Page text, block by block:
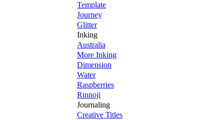
Template
Journey
Glitter
Inking
Australia
More Inking
Dimension
Water
Raspberries
Rinnoji
Journaling
Creative Titles